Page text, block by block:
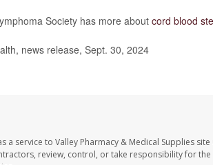
Society has more about cord blood
news release, Sept. 30, 2024
a service to Valley Pharmacy & Medical Supplies
review, control, or take responsibility for